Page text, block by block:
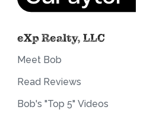
eXp Realty, LLC
Meet Bob
Read Reviews
Bob's "Top 5" Videos